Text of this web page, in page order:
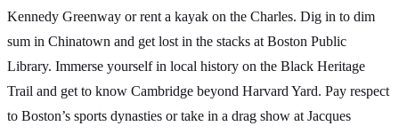
Kennedy Greenway or rent a kayak on the Charles. Dig in to dim
sum in Chinatown and get lost in the stacks at Boston Public
Library. Immerse yourself in local history on the Black Heritage
Trail and get to know Cambridge beyond Harvard Yard. Pay respect
to Boston’s sports dynasties or take in a drag show at Jacques